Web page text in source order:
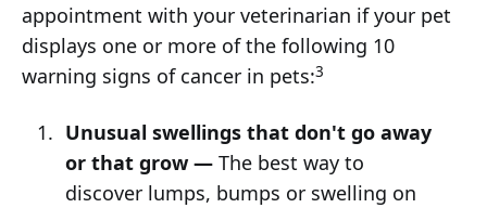
appointment with your veterinarian if your pet
displays one or more of the following 10
warning signs of cancer in pets:3
Unusual swellings that don't go away
or that grow —The best way to
discover lumps, bumps or swelling on